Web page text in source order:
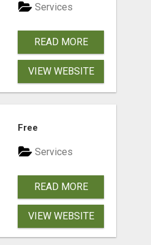
Services
READ MORE
VIEW WEBSITE
Free
Services
READ MORE
VIEW WEBSITE